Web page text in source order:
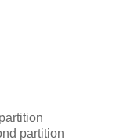
partition